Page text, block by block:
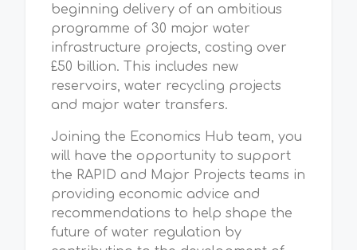
beginning delivery of an ambitious
programme of 30 major water
infrastructure projects, costing over
£50 billion. This includes new
reservoirs, water recycling projects
and major water transfers.
Joining the Economics Hub team, you
will have the opportunity to support
the RAPID and Major Projects teams in
providing economic advice and
recommendations to help shape the
future of water regulation by